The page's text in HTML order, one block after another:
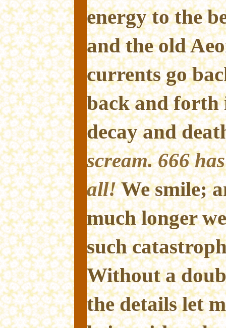
energy to the
and the old
currents go
back and forth
decay and
scream. 666
all!We smile;
much longer
such
Without a
the details let